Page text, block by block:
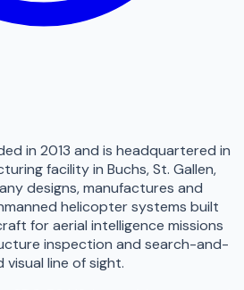
in 2013 and is headquartered in
facility in Buchs, St. Gallen,
designs, manufactures and
helicopter systems built
for aerial intelligence missions
inspection and search-and-
line of sight.